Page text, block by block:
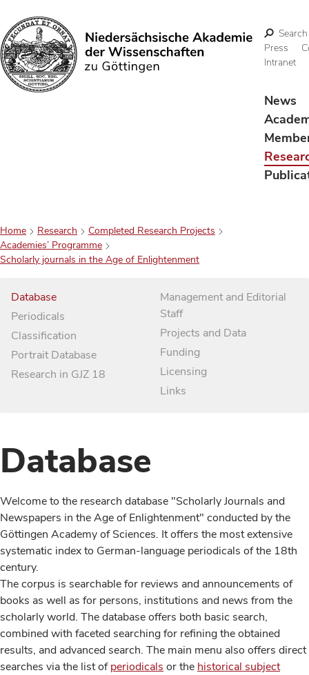
Search
Search
Press
Intranet
News
Home Research
Completed Research Projects
Academies’ Programme
Scholarly journals in the Age of Enlightenment
Database
Periodicals
Classification
Portrait Database
Research in GJZ 18
Management and Editorial
Staff
Projects and Data
Funding
Licensing
Links
Database
Welcome to the research database "Scholarly Journals and
Newspapers in the Age of Enlightenment" conducted by the
Göttingen Academy of Sciences. It offers the most extensive
systematic index to German-language periodicals of the 18th
century.
The corpus is searchable for reviews and announcements of
books as well as for persons, institutions and news from the
scholarly world. The database offers both basic search,
combined with faceted searching for refining the obtained
results, and advanced search. The main menu also offers direct
searches via the list ofperiodicals or the historical subject